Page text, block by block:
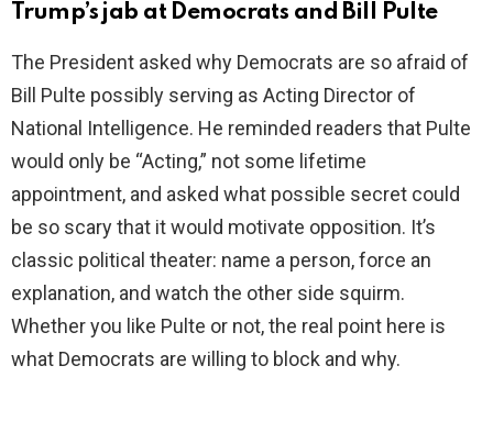
Trump’s jab at Democrats and Bill Pulte
The President asked why Democrats are so afraid of
Bill Pulte possibly serving as Acting Director of
National Intelligence. He reminded readers that Pulte
would only be “Acting,” not some lifetime
appointment, and asked what possible secret could
be so scary that it would motivate opposition. It’s
classic political theater: name a person, force an
explanation, and watch the other side squirm.
Whether you like Pulte or not, the real point here is
what Democrats are willing to block and why.